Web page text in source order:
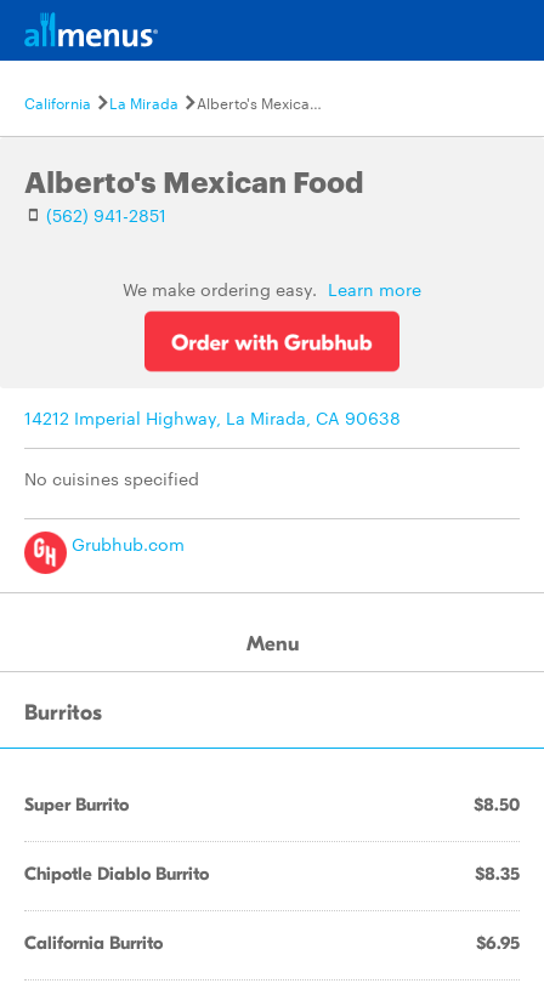
California La Mirada Alberto's Mexican Food
Alberto's Mexican Food
(562) 941-2851
We make ordering easy. Learn more
14212 Imperial Highway, La Mirada, CA 90638
No cuisines specified
Grubhub.com
Menu
Burritos
Super Burrito $8.50
Chipotle Diablo Burrito $8.35
California Burrito $6.95